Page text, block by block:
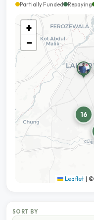
Partially Funded Repaying
16
+
−
Leaflet | ©
SORT BY